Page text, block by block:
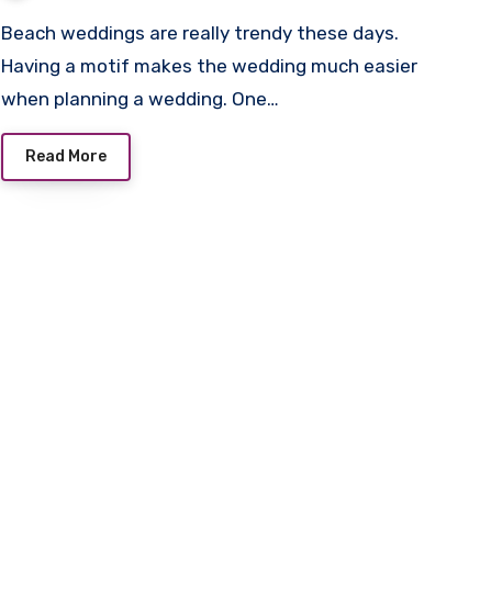
Beach weddings are really trendy these days.
Having a motif makes the wedding much easier
when planning a wedding. One…
Read More